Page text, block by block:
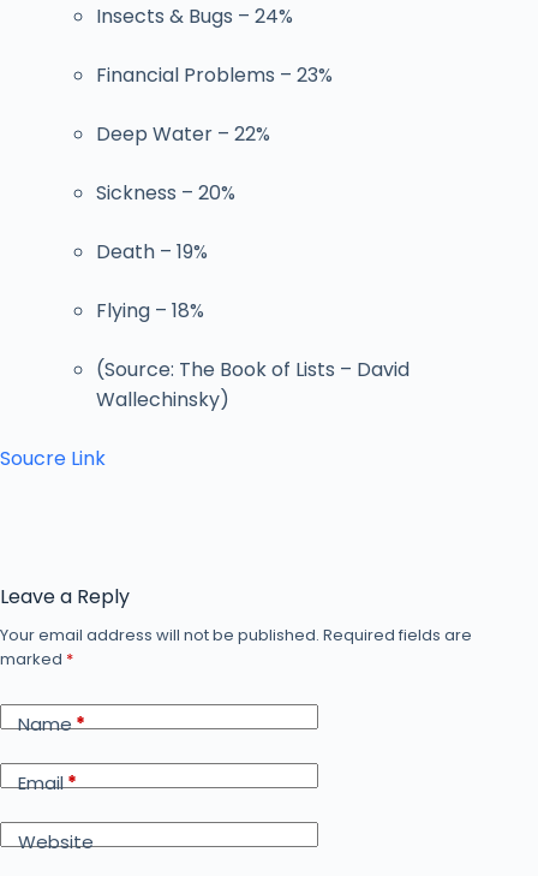
Insects & Bugs – 24%
Financial Problems – 23%
Deep Water – 22%
Sickness – 20%
Death – 19%
Flying – 18%
(Source: The Book of Lists – David
Wallechinsky)
Soucre Link
Leave a Reply
Your email address will not be published. Required fields are
marked *
Name*
Email*
Website